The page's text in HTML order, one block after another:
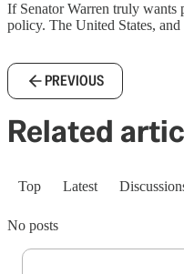
If Senator Warren truly wants
policy. The United States,
PREVIOUS
Related
Top Latest
No posts